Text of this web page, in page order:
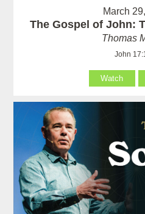
March
The Gospel of John:
Thomas
John
Watch